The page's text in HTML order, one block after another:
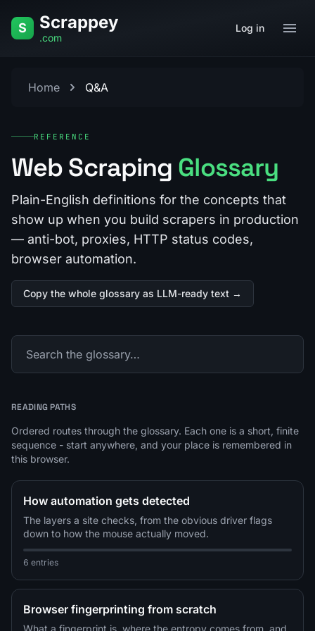
S Scrappey
.com
Log in
Home Q&A
REFERENCE
Web Scraping Glossary
Plain-English definitions for the concepts that
show up when you build scrapers in production
— anti-bot, proxies, HTTP status codes,
browser automation.
Copy the whole glossary as LLM-ready text →
READING PATHS
Ordered routes through the glossary. Each one is a short, finite
sequence - start anywhere, and your place is remembered in
this browser.
How automation gets detected
The layers a site checks, from the obvious driver flags
down to how the mouse actually moved.
6 entries
Browser fingerprinting from scratch
What a fingerprint is, where the entropy comes from, and